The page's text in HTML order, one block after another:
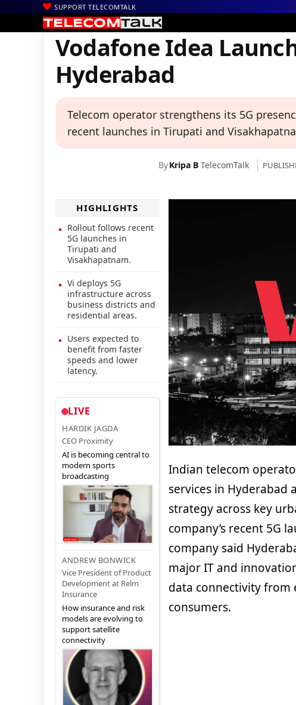
SUPPORT TELECOMTALK
Home | News| Technology News
Vodafone Idea
Hyderabad
Telecom operator strengthens its 5G
recent launches in Tirupati and
ByKripa B TelecomTalk
HIGHLIGHTS
Rollout follows recent
5G launches in
Tirupati and
Visakhapatnam.
Vi deploys 5G
infrastructure across
business districts and
residential areas.
Users expected to
benefit from faster
speeds and lower
latency.
LIVE
HARDIK JAGDA
CEO Proximity
AI is becoming central to
modern sports
broadcasting
ANDREW BONWICK
Vice President of Product
Development at Relm
Insurance
How insurance and risk
models are evolving to
support satellite
connectivity
Indian telecom
services in Hyderabad
strategy across key
company’s recent 5G
company said
major IT and
data connectivity from
consumers.